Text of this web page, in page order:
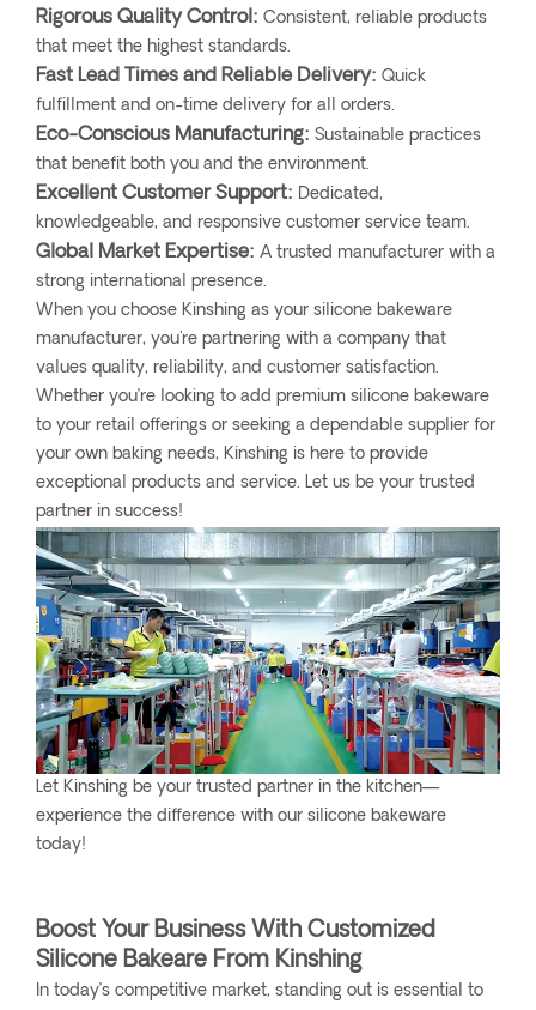
Rigorous Quality Control: Consistent, reliable products
that meet the highest standards.
Fast Lead Times and Reliable Delivery: Quick
fulfillment and on-time delivery for all orders.
Eco-Conscious Manufacturing: Sustainable practices
that benefit both you and the environment.
Excellent Customer Support: Dedicated,
knowledgeable, and responsive customer service team.
Global Market Expertise: A trusted manufacturer with a
strong international presence.
When you choose Kinshing as your silicone bakeware
manufacturer, you're partnering with a company that
values quality, reliability, and customer satisfaction.
Whether you’re looking to add premium silicone bakeware
to your retail offerings or seeking a dependable supplier for
your own baking needs, Kinshing is here to provide
exceptional products and service. Let us be your trusted
partner in success!
Let Kinshing be your trusted partner in the kitchen—
experience the difference with our silicone bakeware
today!
Boost Your Business With Customized
Silicone Bakeare From Kinshing
In today’s competitive market, standing out is essential to